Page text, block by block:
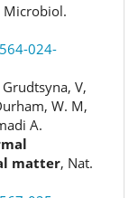
Microbiol.
024-
V,
W. M,
A.
matter, Nat.